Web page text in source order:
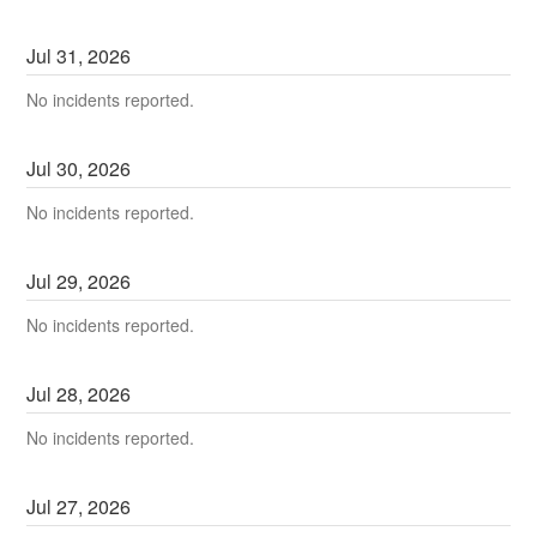
Jul31,2026
No incidents reported.
Jul30,2026
No incidents reported.
Jul29,2026
No incidents reported.
Jul28,2026
No incidents reported.
Jul27,2026